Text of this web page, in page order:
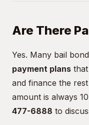
Are There
Yes. Many bail
payment plans
and finance the
amount is always
477-6888 to